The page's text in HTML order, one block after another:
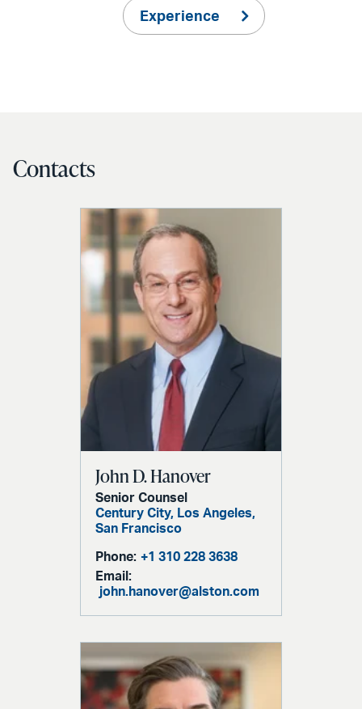
Experience
Contacts
John D. Hanover
Senior Counsel
Century City, Los Angeles,
San Francisco
Phone: +1 310 228 3638
Email:
john.hanover@alston.com